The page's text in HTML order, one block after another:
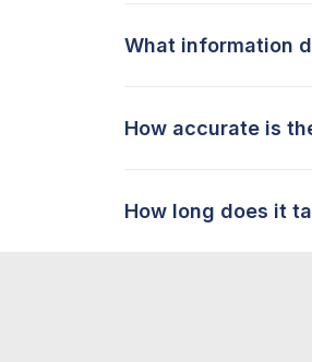
What information
How accurate is
How long does it